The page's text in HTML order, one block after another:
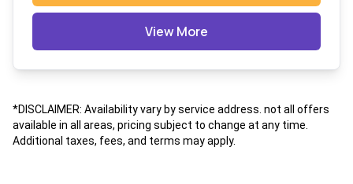
View More
*DISCLAIMER: Availability vary by service address. not all offers
available in all areas, pricing subject to change at any time.
Additional taxes, fees, and terms may apply.